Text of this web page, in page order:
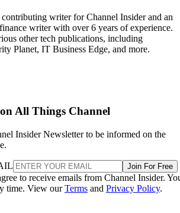
writer for Channel Insider and an
writer with over 6 years of experience.
other tech publications, including
Planet, IT Business Edge, and more.
All Things Channel
Insider Newsletter to be informed on the
Join For Free
to receive emails from Channel Insider.
time. View ourTerms and Privacy Policy.